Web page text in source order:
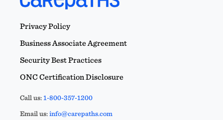
Privacy Policy
Business Associate Agreement
Security Best Practices
ONC Certification Disclosure
Call us:1-800-357-1200
Email us:info@carepaths.com